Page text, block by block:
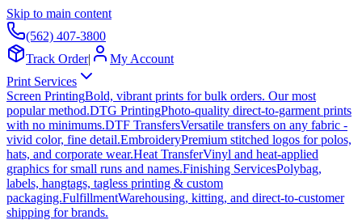
Skip to main content
(562) 407-3800
Track Order|
My Account
Print Services
Screen PrintingBold, vibrant prints for bulk orders. Our most
popular method.DTG PrintingPhoto-quality direct-to-garment prints
with no minimums.DTF TransfersVersatile transfers on any fabric -
vivid color, fine detail.EmbroideryPremium stitched logos for polos,
hats, and corporate wear.Heat TransferVinyl and heat-applied
graphics for small runs and names.Finishing ServicesPolybag,
labels, hangtags, tagless printing & custom
packaging.FulfillmentWarehousing, kitting, and direct-to-customer
shipping for brands.